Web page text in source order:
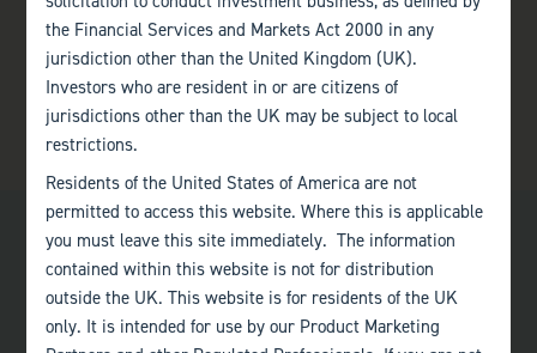
the Financial Services and Markets Act 2000 in any
jurisdiction other than the United Kingdom (UK).
Investors who are resident in or are citizens of
jurisdictions other than the UK may be subject to local
restrictions.
Residents of the United States of America are not
permitted to access this website. Where this is applicable
you must leave this site immediately. The information
contained within this website is not for distribution
outside the UK. This website is for residents of the UK
only. It is intended for use by our Product Marketing